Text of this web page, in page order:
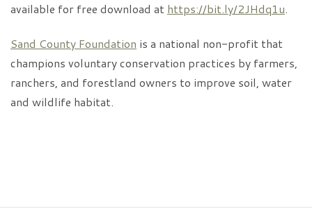
available for free download at https://bit.ly/2JHdq1u.
Sand County Foundation is a national non-profit that
champions voluntary conservation practices by farmers,
ranchers, and forestland owners to improve soil, water
and wildlife habitat.